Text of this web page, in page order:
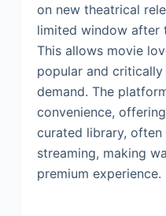
on new theatrical
limited window after
This allows movie
popular and
demand. The
convenience,
curated library,
streaming, making
premium experience.